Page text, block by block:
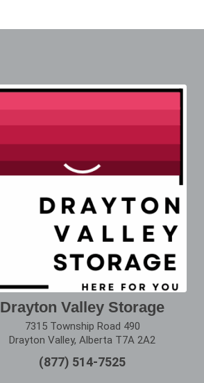
Drayton Valley Storage
7315 Township Road 490
Drayton Valley, Alberta T7A 2A2
(877) 514-7525